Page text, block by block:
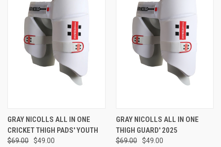
GRAY NICOLLS ALL IN ONE
CRICKET THIGH PADS' YOUTH
$69.00
$49.00
GRAY NICOLLS ALL IN ONE
THIGH GUARD' 2025
$69.00
$49.00